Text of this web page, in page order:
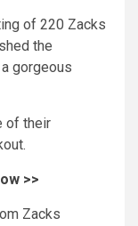
of 220 Zacks
the
gorgeous
of their
>>
Zacks